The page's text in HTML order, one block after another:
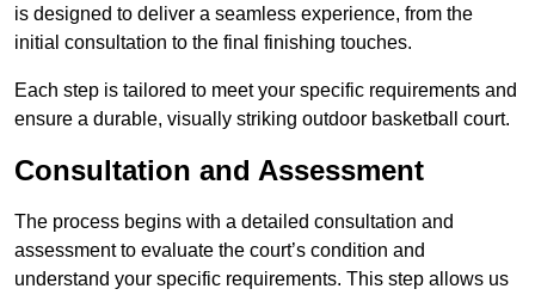
is designed to deliver a seamless experience, from the
initial consultation to the final finishing touches.
Each step is tailored to meet your specific requirements and
ensure a durable, visually striking outdoor basketball court.
Consultation and Assessment
The process begins with a detailed consultation and
assessment to evaluate the court’s condition and
understand your specific requirements. This step allows us